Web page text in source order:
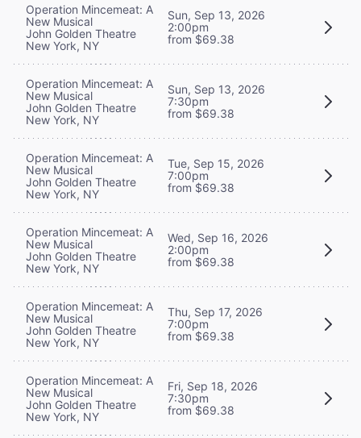
Operation Mincemeat: A
New Musical
John Golden Theatre
New York, NY
Sun, Sep 13, 2026
2:00pm
from $69.38
Operation Mincemeat: A
New Musical
John Golden Theatre
New York, NY
Sun, Sep 13, 2026
7:30pm
from $69.38
Operation Mincemeat: A
New Musical
John Golden Theatre
New York, NY
Tue, Sep 15, 2026
7:00pm
from $69.38
Operation Mincemeat: A
New Musical
John Golden Theatre
New York, NY
Wed, Sep 16, 2026
2:00pm
from $69.38
Operation Mincemeat: A
New Musical
John Golden Theatre
New York, NY
Thu, Sep 17, 2026
7:00pm
from $69.38
Operation Mincemeat: A
New Musical
John Golden Theatre
New York, NY
Fri, Sep 18, 2026
7:30pm
from $69.38